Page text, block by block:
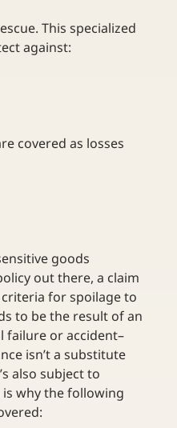
This specialized
against:
covered as losses
goods
out there, a claim
for spoilage to
to be the result of an
failure or accident–
isn’t a substitute
also subject to
why the following